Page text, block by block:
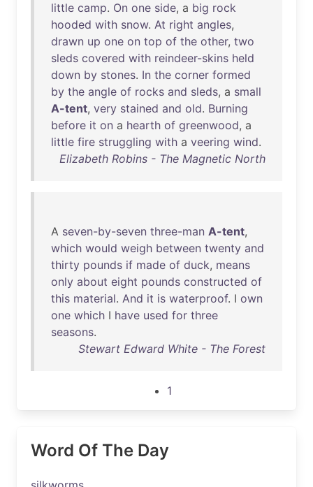
little camp. On one side, a big rock
hooded with snow. At right angles,
drawn up one on top of the other, two
sleds covered with reindeer-skins held
down by stones. In the corner formed
by the angle of rocks and sleds, a small
A-tent, very stained and old. Burning
before it on a hearth of greenwood, a
little fire struggling with a veering wind.
Elizabeth Robins - The Magnetic North
A seven-by-seven three-man A-tent,
which would weigh between twenty and
thirty pounds if made of duck, means
only about eight pounds constructed of
this material. And it is waterproof. I own
one which I have used for three
seasons.
Stewart Edward White - The Forest
1
Word Of The Day